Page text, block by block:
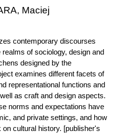
Maciej
contemporary discourses
of sociology, design and
designed by the
examines different facets of
representational functions and
as craft and design aspects.
norms and expectations have
and private settings, and how
cultural history. [publisher's